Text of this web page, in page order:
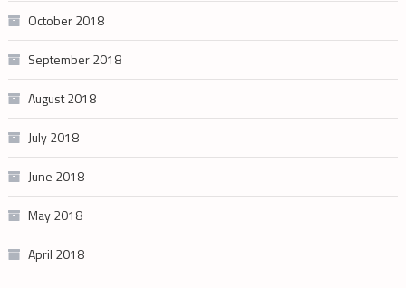
October 2018
September 2018
August 2018
July 2018
June 2018
May 2018
April 2018